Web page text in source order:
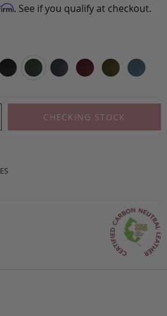
. See if you qualify at checkout.
CHECKING STOCK